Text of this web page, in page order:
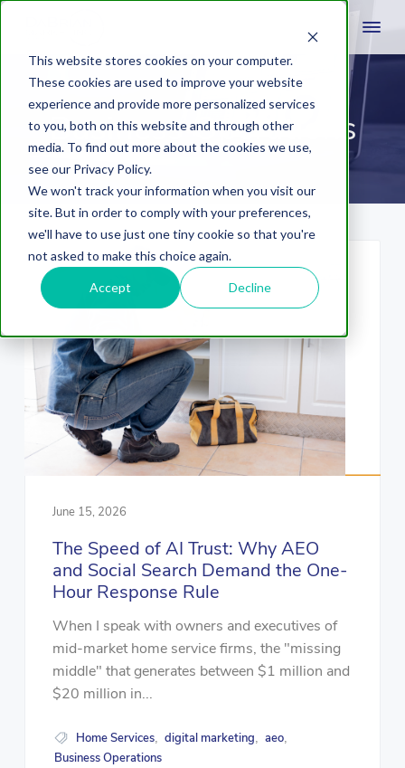
This website stores cookies on your computer.
These cookies are used to improve your website
experience and provide more personalized services
to you, both on this website and through other
media. To find out more about the cookies we use,
see our Privacy Policy.
We won't track your information when you visit our
site. But in order to comply with your preferences,
we'll have to use just one tiny cookie so that you're
not asked to make this choice again.
Accept Decline
Business Operations
June 15, 2026
The Speed of AI Trust: Why AEO
and Social Search Demand the One-
Hour Response Rule
When I speak with owners and executives of
mid-market home service firms, the "missing
middle" that generates between $1 million and
$20 million in...
Home Services digital marketing aeo,
Business Operations